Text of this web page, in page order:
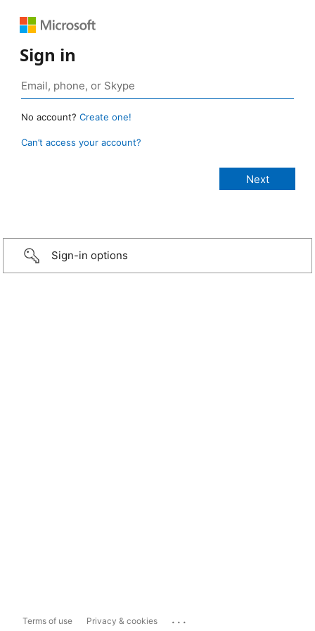
Sign in
No account? Create one!
Can’t access your account?
Sign-in options
Terms of use Privacy & cookies ...